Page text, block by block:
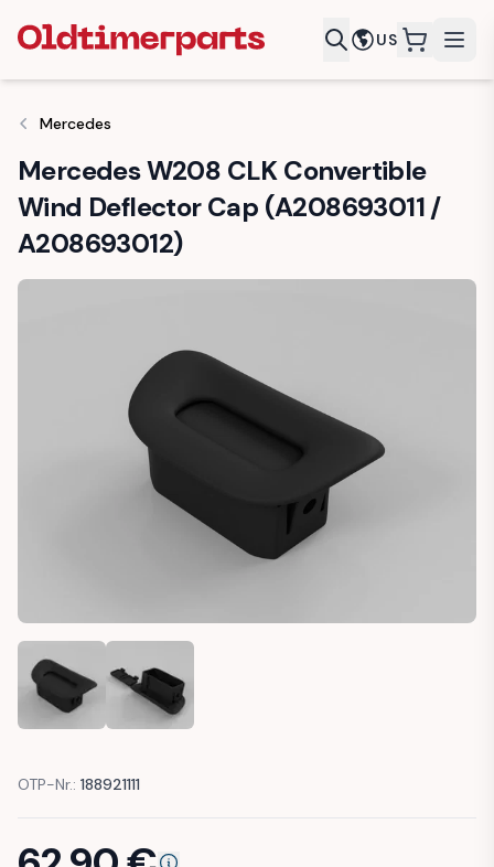
US
Mercedes
Mercedes W208 CLK Convertible
Wind Deflector Cap (A208693011 /
A208693012)
MERCEDES W208 CLK CONVERTIBLE WIND DEFLECTOR
MERCEDES W208 CLK CONVERTIBLE WIND
OTP-Nr.: 188921111